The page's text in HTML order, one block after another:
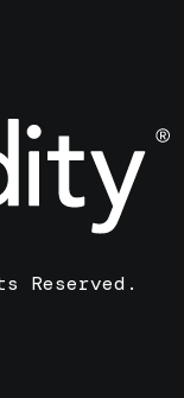
Reserved.